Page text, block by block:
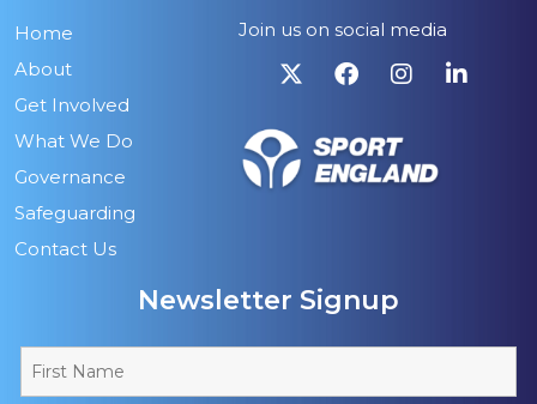
Home
About
Get Involved
What We Do
Governance
Safeguarding
Contact Us
Join us on social media
Newsletter Signup